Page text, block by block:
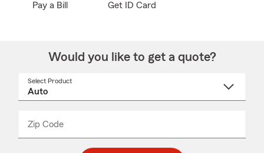
Pay a Bill Get ID Card
Would you like to get a quote?
Select Product
Zip Code
_____